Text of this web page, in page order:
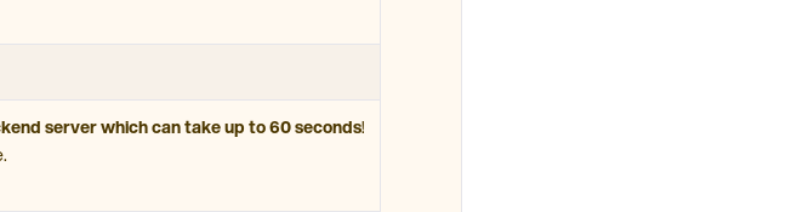
server which can take up to 60 seconds!